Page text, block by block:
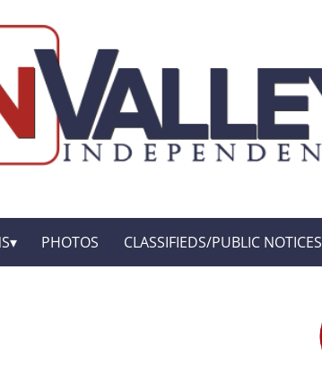
PHOTOS CLASSIFIEDS/PUBLIC NOTICES